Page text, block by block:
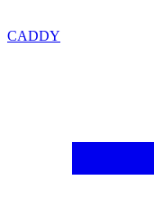
CADDY